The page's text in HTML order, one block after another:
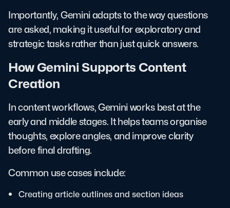
Importantly, Gemini adapts to the way questions
are asked, making it useful for exploratory and
strategic tasks rather than just quick answers.
How Gemini Supports Content
Creation
In content workflows, Gemini works best at the
early and middle stages. It helps teams organise
thoughts, explore angles, and improve clarity
before final drafting.
Common use cases include:
Creating article outlines and section ideas